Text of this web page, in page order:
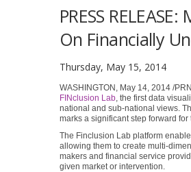
PRESS
On Financially
Thursday, May 15, 2014
WASHINGTON, May 14, 2014 /
FINclusion Lab, the first data
national and sub-national views.
marks a significant step forward
The Finclusion Lab platform
allowing them to create multi-
makers and financial service
given market or intervention.